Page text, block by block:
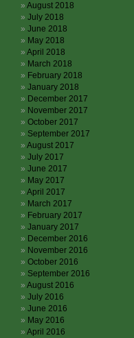
August 2018
July 2018
June 2018
May 2018
April 2018
March 2018
February 2018
January 2018
December 2017
November 2017
October 2017
September 2017
August 2017
July 2017
June 2017
May 2017
April 2017
March 2017
February 2017
January 2017
December 2016
November 2016
October 2016
September 2016
August 2016
July 2016
June 2016
May 2016
April 2016